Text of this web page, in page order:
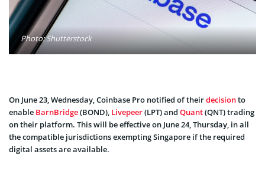
Photo: Shutterstock
On June 23, Wednesday, Coinbase Pro notified of theirdecisionto
enable BarnBridge(BOND), Livepeer(LPT) and Quant(QNT) trading
on their platform. This will be effective on June 24, Thursday, in all
the compatible jurisdictions exempting Singapore if the required
digital assets are available.